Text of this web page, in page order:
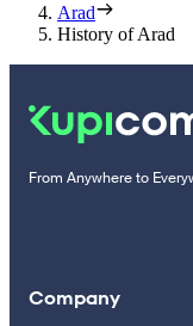
Arad
History of Arad
From Anywhere to
Company